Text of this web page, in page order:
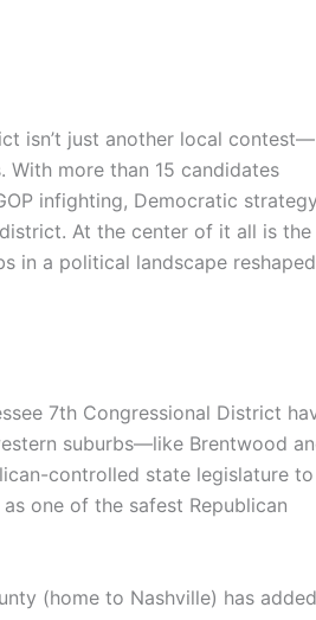
isn’t just another local contest—
more than 15 candidates
infighting, Democratic strategy
At the center of it all is the
in a political landscape reshaped
7th Congressional District
suburbs—like Brentwood
controlled state legislature to
one of the safest Republican
(home to Nashville) has